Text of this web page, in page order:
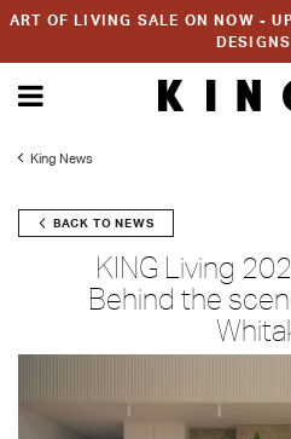
ART OF LIVING SALE ON NOW -
DESIGNS
King News
BACK TO NEWS
KING Living
Behind the